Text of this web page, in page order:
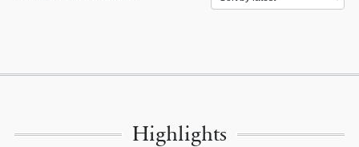
Highlights